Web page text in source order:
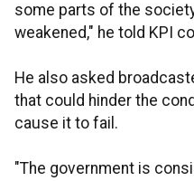
some parts of the
weakened," he told KPI
He also asked
that could hinder the
cause it to fail.
"The government is